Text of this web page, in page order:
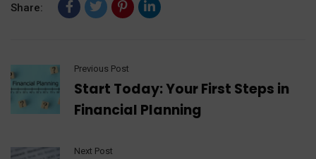
Share:
Previous Post
Start Today: Your First Steps in
Financial Planning
Next Post